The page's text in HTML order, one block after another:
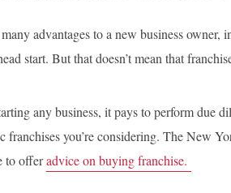
advantages to a new business owner,
start. But that doesn’t mean that
any business, it pays to perform due
franchises you’re considering. The New
to offeradvice on buying franchise.